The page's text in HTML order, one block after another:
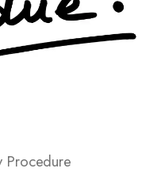
Procedure